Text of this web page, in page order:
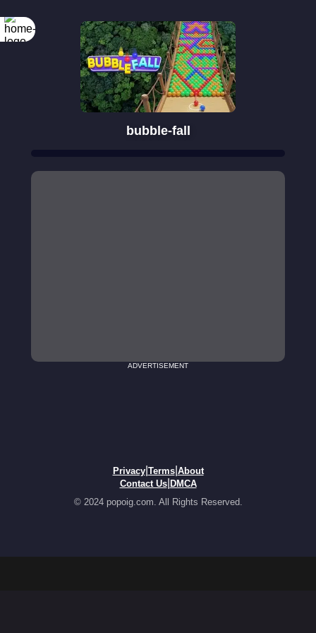
bubble-fall
ADVERTISEMENT
Privacy| Terms| About
Contact Us| DMCA
© 2024 popoig.com. All Rights Reserved.